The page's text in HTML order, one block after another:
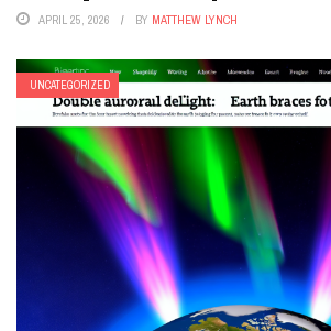
APRIL 25, 2026 BY MATTHEW LYNCH
UNCATEGORIZED